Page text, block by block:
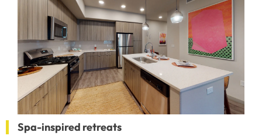
Spa-inspired retreats